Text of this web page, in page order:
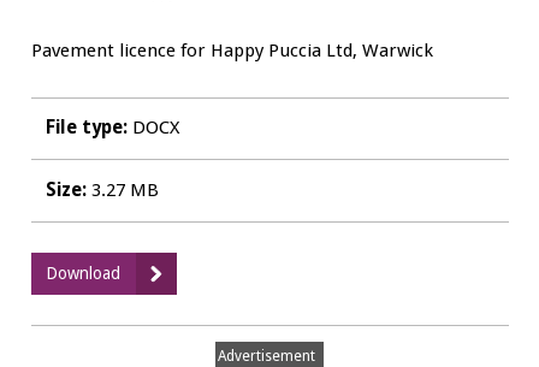
Pavement licence for Happy Puccia Ltd, Warwick
File type: DOCX
Size:3.27 MB
Download
WDCPAVE0042
Happy
Advertisement